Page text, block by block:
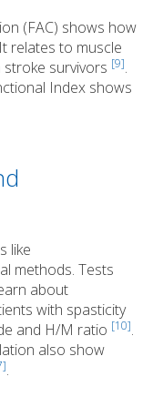
(FAC) shows how
relates to muscle
survivors [9].
Index shows
like
methods. Tests
about
with spasticity
and H/M ratio [10].
also show
.